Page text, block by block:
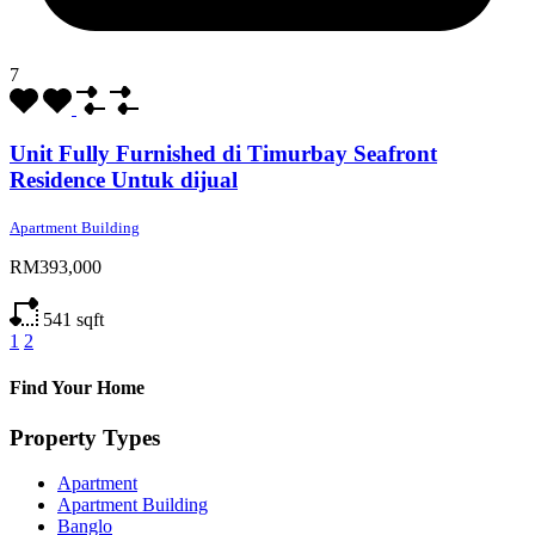
7
Unit Fully Furnished di Timurbay Seafront
Residence Untuk dijual
Apartment Building
RM393,000
541 sqft
1 2
Find Your Home
Property Types
Apartment
Apartment Building
Banglo